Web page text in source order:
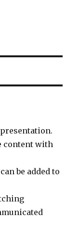
content with
be added to